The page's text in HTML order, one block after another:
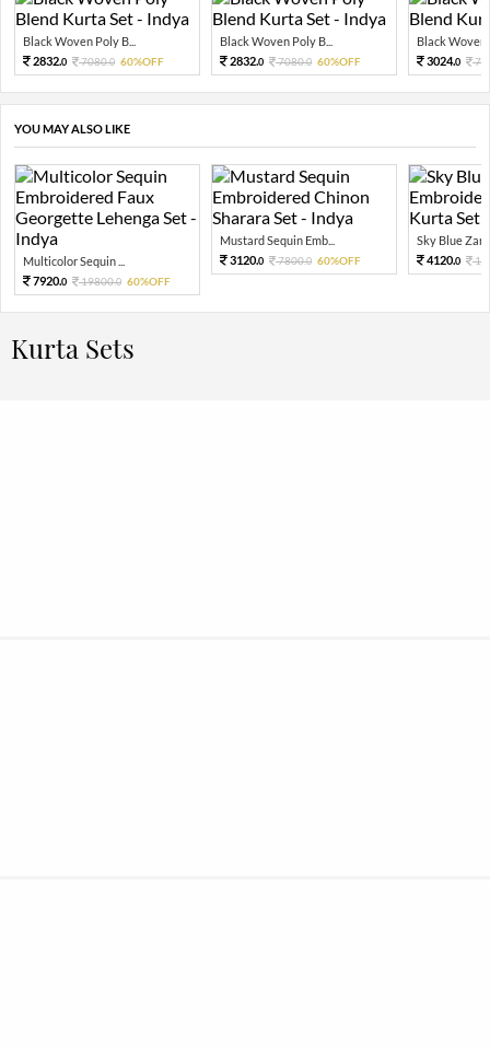
Black Woven Poly B...
2832.0 7080.0 60%OFF
Black Woven Poly B...
2832.0 7080.0 60%OFF
Black Woven
3024.0
YOU MAY ALSO LIKE
Multicolor Sequin ...
7920.0 19800.0 60%OFF
Mustard Sequin Emb...
3120.0 7800.0 60%OFF
Sky Blue Zari
4120.0
Kurta Sets